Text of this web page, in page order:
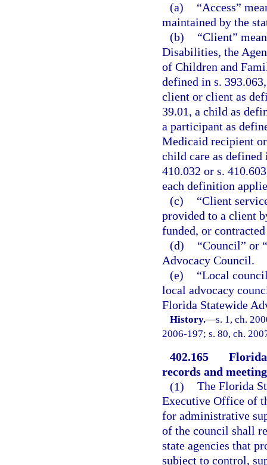
(a)
“Access”
maintained by the
(b)
“Client”
Disabilities, the
of Children and
defined in s.
client or client as
39.01, a child as
a participant as
Medicaid recipient
child care as defined
410.032 or s.
each definition
(c)
“Client
provided to a client
funded, or
(d)
“Council” or
Advocacy Council.
(e)
“Local
local advocacy
Florida Statewide
History.—s. 1, ch.
2006-197; s. 80, ch.
402.165
records and
(1) The Florida
Executive Office of
for administrative
of the council shall
state agencies that
subject to control,